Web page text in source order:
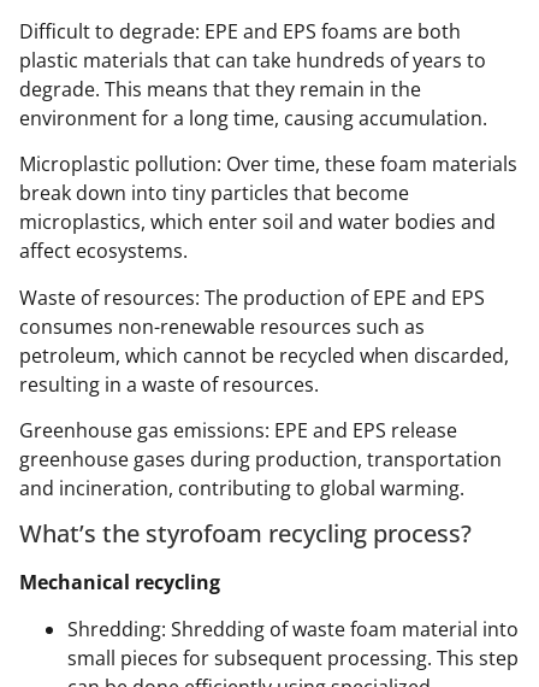
Difficult to degrade: EPE and EPS foams are both
plastic materials that can take hundreds of years to
degrade. This means that they remain in the
environment for a long time, causing accumulation.
Microplastic pollution: Over time, these foam materials
break down into tiny particles that become
microplastics, which enter soil and water bodies and
affect ecosystems.
Waste of resources: The production of EPE and EPS
consumes non-renewable resources such as
petroleum, which cannot be recycled when discarded,
resulting in a waste of resources.
Greenhouse gas emissions: EPE and EPS release
greenhouse gases during production, transportation
and incineration, contributing to global warming.
What’s the styrofoam recycling process?
Mechanical recycling
Shredding: Shredding of waste foam material into
small pieces for subsequent processing. This step